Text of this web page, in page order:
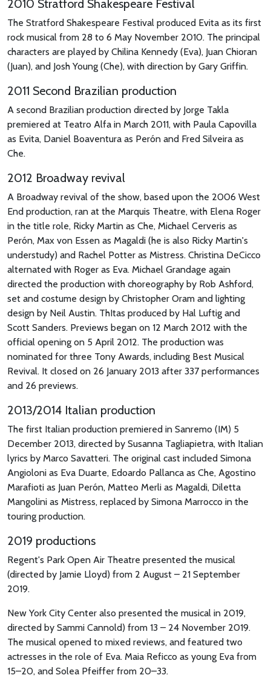
2010 Stratford Shakespeare Festival
The Stratford Shakespeare Festival produced Evita as its first
rock musical from 28 to 6 May November 2010. The principal
characters are played by Chilina Kennedy (Eva), Juan Chioran
(Juan), and Josh Young (Che), with direction by Gary Griffin.
2011 Second Brazilian production
A second Brazilian production directed by Jorge Takla
premiered at Teatro Alfa in March 2011, with Paula Capovilla
as Evita, Daniel Boaventura as Perón and Fred Silveira as
Che.
2012 Broadway revival
A Broadway revival of the show, based upon the 2006 West
End production, ran at the Marquis Theatre, with Elena Roger
in the title role, Ricky Martin as Che, Michael Cerveris as
Perón, Max von Essen as Magaldi (he is also Ricky Martin's
understudy) and Rachel Potter as Mistress. Christina DeCicco
alternated with Roger as Eva. Michael Grandage again
directed the production with choreography by Rob Ashford,
set and costume design by Christopher Oram and lighting
design by Neil Austin. ThItas produced by Hal Luftig and
Scott Sanders. Previews began on 12 March 2012 with the
official opening on 5 April 2012. The production was
nominated for three Tony Awards, including Best Musical
Revival. It closed on 26 January 2013 after 337 performances
and 26 previews.
2013/2014 Italian production
The first Italian production premiered in Sanremo (IM) 5
December 2013, directed by Susanna Tagliapietra, with Italian
lyrics by Marco Savatteri. The original cast included Simona
Angioloni as Eva Duarte, Edoardo Pallanca as Che, Agostino
Marafioti as Juan Perón, Matteo Merli as Magaldi, Diletta
Mangolini as Mistress, replaced by Simona Marrocco in the
touring production.
2019 productions
Regent's Park Open Air Theatre presented the musical
(directed by Jamie Lloyd) from 2 August – 21 September
2019.
New York City Center also presented the musical in 2019,
directed by Sammi Cannold) from 13 – 24 November 2019.
The musical opened to mixed reviews, and featured two
actresses in the role of Eva. Maia Reficco as young Eva from
15–20, and Solea Pfeiffer from 20–33.